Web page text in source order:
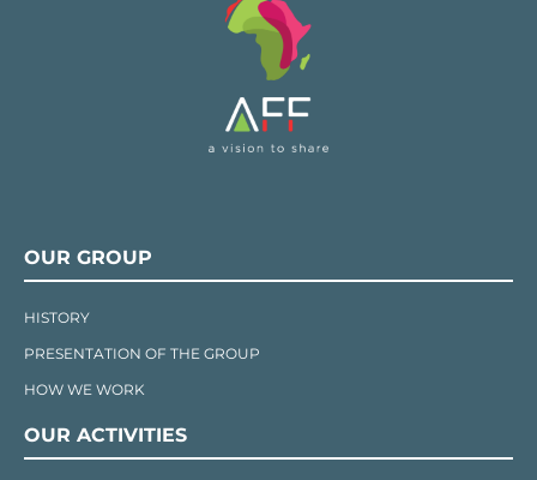
OUR GROUP
HISTORY
PRESENTATION OF THE GROUP
HOW WE WORK
OUR ACTIVITIES